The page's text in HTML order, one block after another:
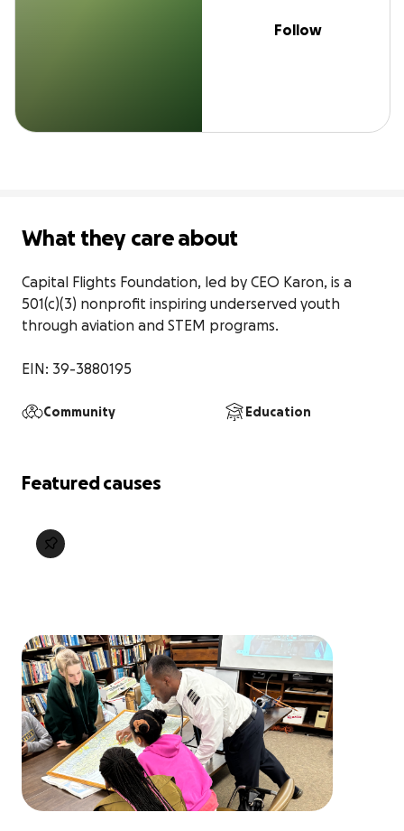
Follow
What they care about
Capital Flights Foundation, led by CEO Karon, is a
501(c)(3) nonprofit inspiring underserved youth
through aviation and STEM programs.
EIN: 39-3880195
Community Education
Featured causes